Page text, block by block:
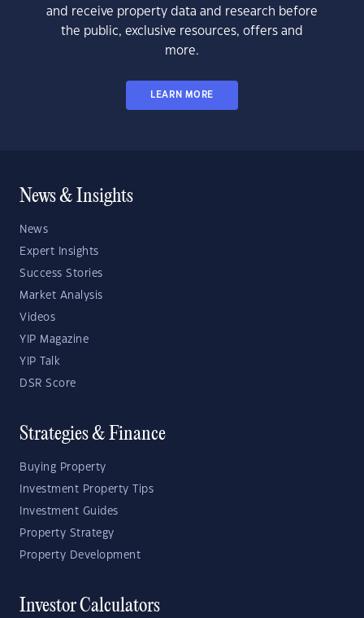
and receive property data and research before
the public, exclusive resources, offers and
more.
LEARN MORE
News & Insights
News
Expert Insights
Success Stories
Market Analysis
Videos
YIP Magazine
YIP Talk
DSR Score
Strategies & Finance
Buying Property
Investment Property Tips
Investment Guides
Property Strategy
Property Development
Investor Calculators